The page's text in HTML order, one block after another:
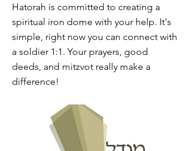
Hatorah is committed to creating a
spiritual iron dome with your help. It's
simple, right now you can connect with
a soldier 1:1. Your prayers, good
deeds, and mitzvot really make a
difference!